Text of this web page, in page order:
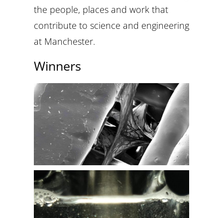
the people, places and work that
contribute to science and engineering
at Manchester.
Winners